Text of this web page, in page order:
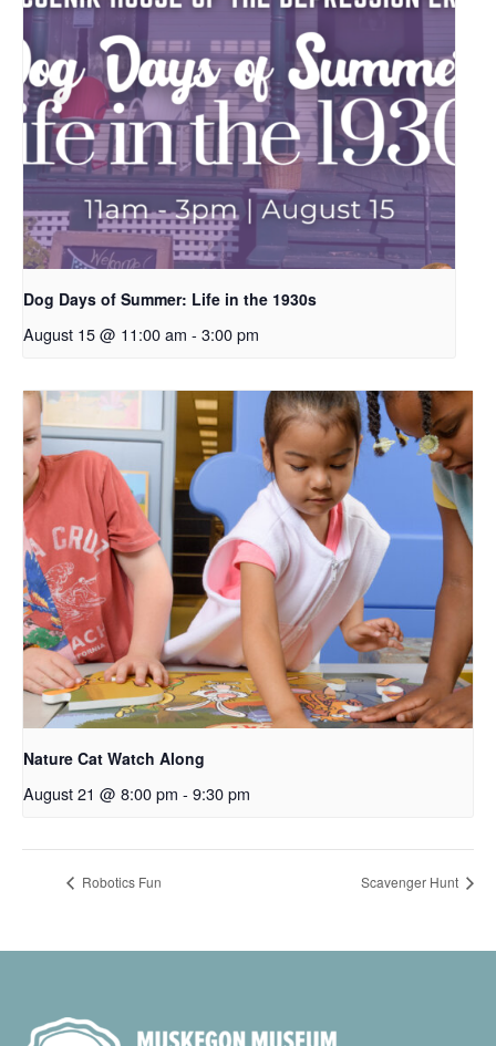
Dog Days of Summer: Life in the 1930s
August 15 @ 11:00 am - 3:00 pm
Nature Cat Watch Along
August 21 @ 8:00 pm - 9:30 pm
Robotics Fun Scavenger Hunt